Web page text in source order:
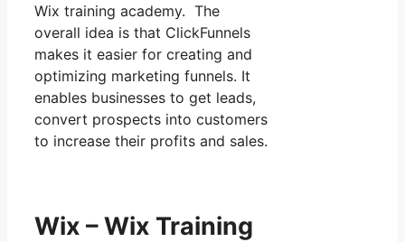
Wix training academy. The
overall idea is that ClickFunnels
makes it easier for creating and
optimizing marketing funnels. It
enables businesses to get leads,
convert prospects into customers
to increase their profits and sales.
Wix – Wix Training